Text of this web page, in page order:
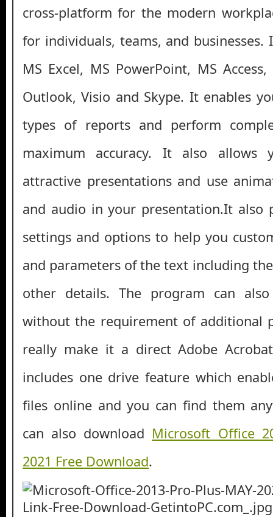
cross-platform for the modern
for individuals, teams, and businesses.
MS Excel, MS PowerPoint, MS
Outlook, Visio and Skype. It enables
types of reports and perform
maximum accuracy. It also allows
attractive presentations and use
and audio in your presentation.It also
settings and options to help you
and parameters of the text including
other details. The program can
without the requirement of additional
really make it a direct Adobe
includes one drive feature which
files online and you can find them
can also download Microsoft Office
2021 Free Download.